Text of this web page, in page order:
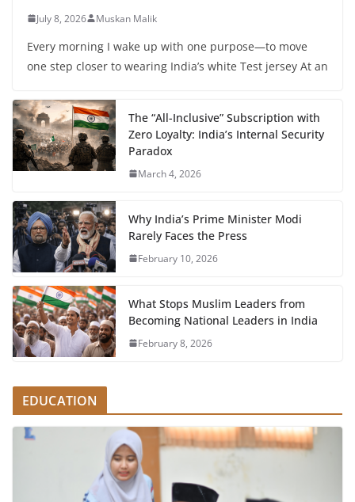
July 8, 2026 Muskan Malik
Every morning I wake up with one purpose—to move
one step closer to wearing India’s white Test jersey At an
The “All-Inclusive” Subscription with
Zero Loyalty: India’s Internal Security
Paradox
March 4, 2026
Why India’s Prime Minister Modi
Rarely Faces the Press
February 10, 2026
What Stops Muslim Leaders from
Becoming National Leaders in India
February 8, 2026
EDUCATION